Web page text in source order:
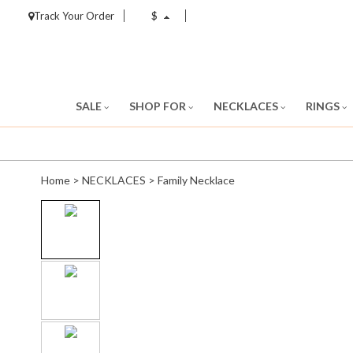
Track Your Order $
SALE SHOP FOR NECKLACES RINGS
Home > NECKLACES > Family Necklace